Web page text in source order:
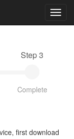
Step 3
Complete
first download